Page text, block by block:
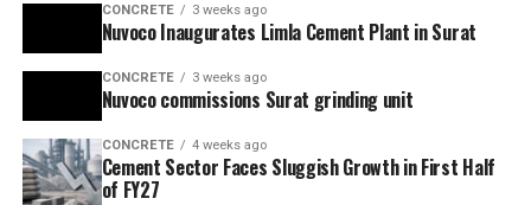
CONCRETE 3 weeks ago
Nuvoco Inaugurates Limla Cement Plant in Surat
CONCRETE 3 weeks ago
Nuvoco commissions Surat grinding unit
CONCRETE 4 weeks ago
Cement Sector Faces Sluggish Growth in First Half
of FY27